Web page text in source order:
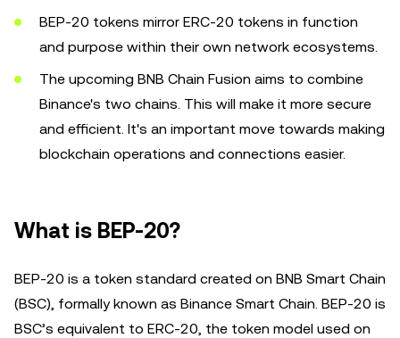
BEP-20 tokens mirror ERC-20 tokens in function
and purpose within their own network ecosystems.
The upcoming BNB Chain Fusion aims to combine
Binance's two chains. This will make it more secure
and efficient. It's an important move towards making
blockchain operations and connections easier.
What is BEP-20?
BEP-20 is a token standard created on BNB Smart Chain
(BSC), formally known as Binance Smart Chain. BEP-20 is
BSC’s equivalent to ERC-20, the token model used on